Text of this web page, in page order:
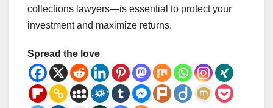
collections lawyers—is essential to protect your
investment and maximize returns.
Spread the love